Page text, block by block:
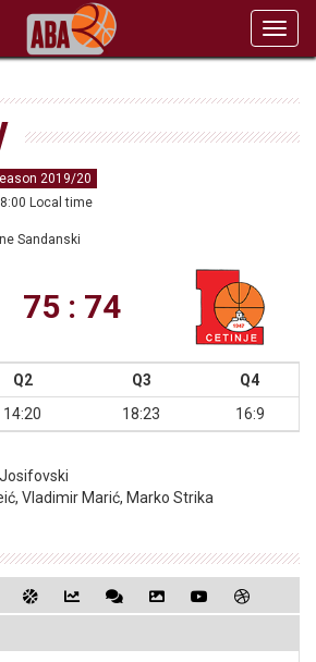
2019/20
Local time
Sandanski
75 : 74
Q2 Q3
Q4
14:20 18:23 16:9
Vladimir Marić, Marko Strika